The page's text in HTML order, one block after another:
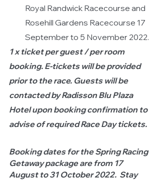
Royal Randwick Racecourse and
Rosehill Gardens Racecourse 17
September to 5 November 2022.
1 x ticket per guest / per room
booking. E-tickets will be provided
prior to the race. Guests will be
contacted by Radisson Blu Plaza
Hotel upon booking confirmation to
advise of required Race Day tickets.
Booking dates for the Spring Racing
Getaway package are from 17
August to 31 October 2022.  Stay